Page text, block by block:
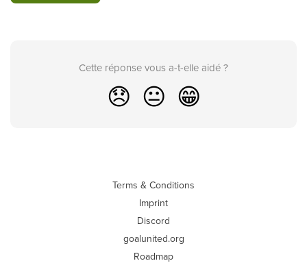
Cette réponse vous a-t-elle aidé ?
😞 😐 😁
Terms & Conditions
Imprint
Discord
goalunited.org
Roadmap